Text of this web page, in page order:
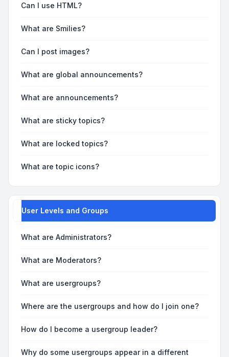
Can I use HTML?
What are Smilies?
Can I post images?
What are global announcements?
What are announcements?
What are sticky topics?
What are locked topics?
What are topic icons?
User Levels and Groups
What are Administrators?
What are Moderators?
What are usergroups?
Where are the usergroups and how do I join one?
How do I become a usergroup leader?
Why do some usergroups appear in a different